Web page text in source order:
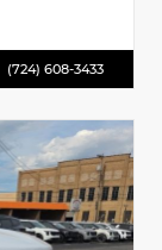
(724) 608-3433